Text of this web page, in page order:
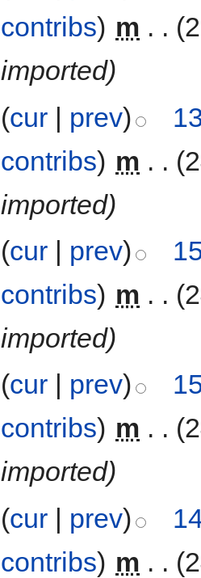
contribs) m . .
imported)
(cur | prev)
contribs) m . .
imported)
(cur | prev)
contribs) m . .
imported)
(cur prev)
contribs) m . .
imported)
(cur | prev)
contribs) m . .